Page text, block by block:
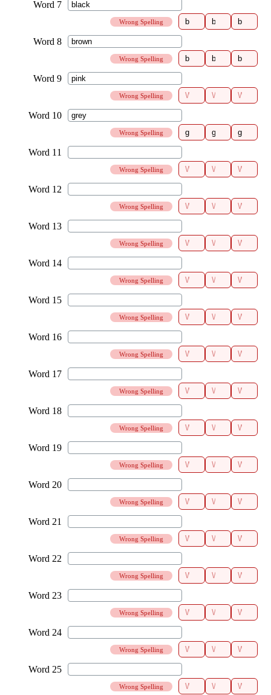
Wrong Spelling
Wrong Spelling
Wrong Spelling
Wrong Spelling
Wrong Spelling
Wrong Spelling
Wrong Spelling
Wrong Spelling
Wrong Spelling
Wrong Spelling
Wrong Spelling
Wrong Spelling
Wrong Spelling
Wrong Spelling
Wrong Spelling
Wrong Spelling
Wrong Spelling
Wrong Spelling
Wrong Spelling